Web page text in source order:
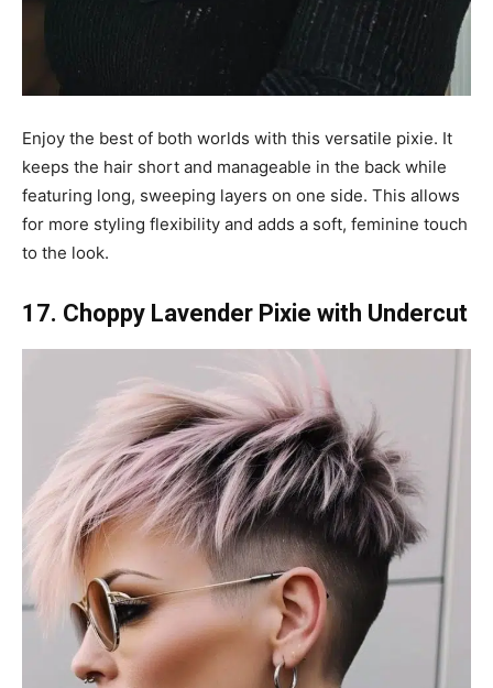
Enjoy the best of both worlds with this versatile pixie. It
keeps the hair short and manageable in the back while
featuring long, sweeping layers on one side. This allows
for more styling flexibility and adds a soft, feminine touch
to the look.
17. Choppy Lavender Pixie with Undercut